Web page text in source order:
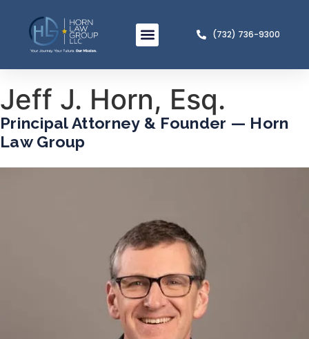
(732) 736-9300
Jeff J. Horn, Esq.
Principal Attorney & Founder — Horn
Law Group